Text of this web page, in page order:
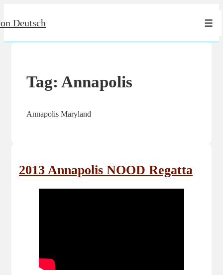
SkipDeutsch
Tag: Annapolis
Annapolis Maryland
2013 Annapolis NOOD Regatta